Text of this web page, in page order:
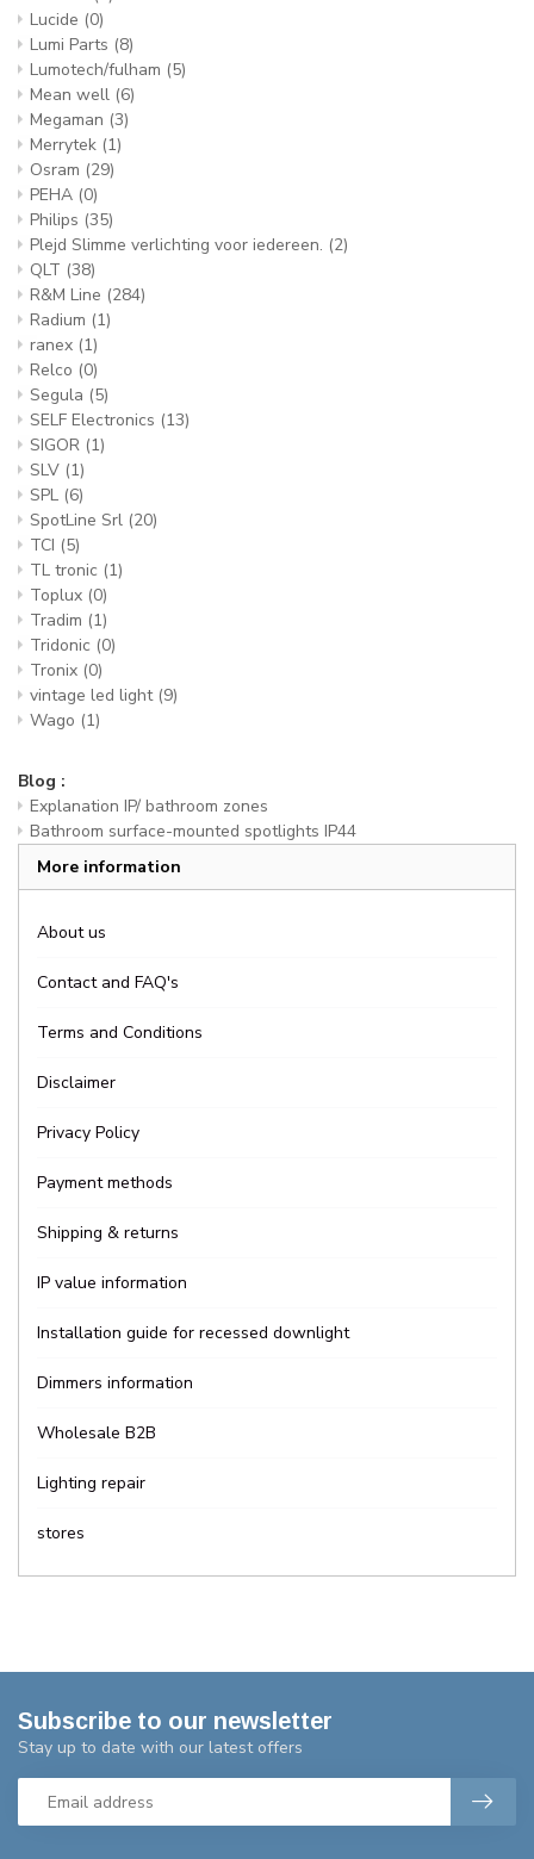
Lucide (0)
Lumi Parts (8)
Lumotech/fulham (5)
Mean well (6)
Megaman (3)
Merrytek (1)
Osram (29)
PEHA (0)
Philips (35)
Plejd Slimme verlichting voor iedereen. (2)
QLT (38)
R&M Line (284)
Radium (1)
ranex (1)
Relco (0)
Segula (5)
SELF Electronics (13)
SIGOR (1)
SLV (1)
SPL (6)
SpotLine Srl (20)
TCI (5)
TL tronic (1)
Toplux (0)
Tradim (1)
Tridonic (0)
Tronix (0)
vintage led light (9)
Wago (1)
Blog :
Explanation IP/ bathroom zones
Bathroom surface-mounted spotlights IP44
More information
About us
Contact and FAQ's
Terms and Conditions
Disclaimer
Privacy Policy
Payment methods
Shipping & returns
IP value information
Installation guide for recessed downlight
Dimmers information
Wholesale B2B
Lighting repair
stores
Subscribe to our newsletter
Stay up to date with our latest offers